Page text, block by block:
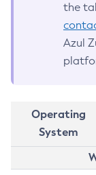
the
Azul
Operating
System